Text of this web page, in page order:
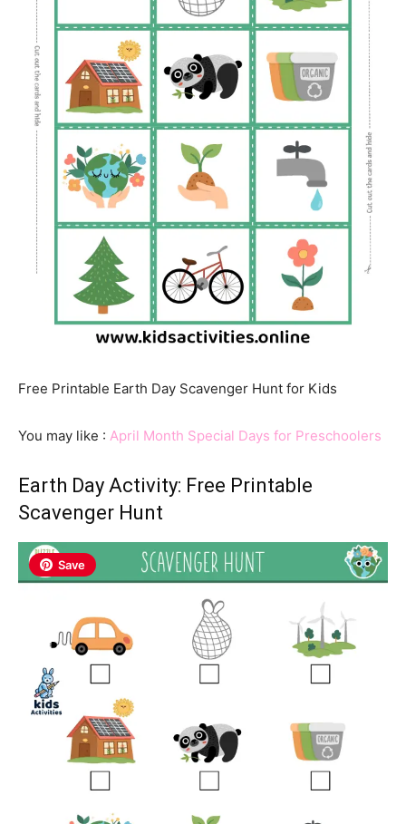
Free Printable Earth Day Scavenger Hunt for Kids
You may like : April Month Special Days for Preschoolers
Earth Day Activity: Free Printable
Scavenger Hunt
Save